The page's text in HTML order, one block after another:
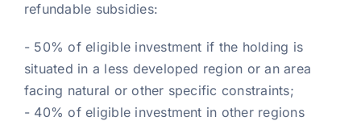
refundable subsidies:
- 50% of eligible investment if the holding is
situated in a less developed region or an area
facing natural or other specific constraints;
- 40% of eligible investment in other regions